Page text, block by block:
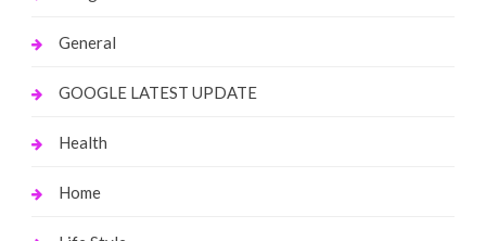
General
GOOGLE LATEST UPDATE
Health
Home